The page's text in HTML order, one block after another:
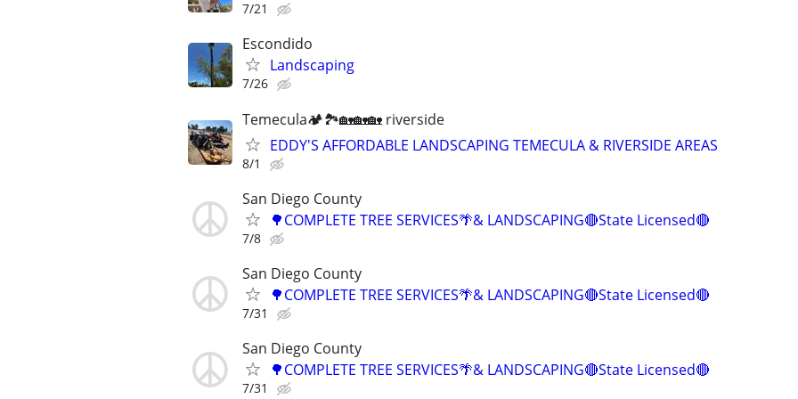
7/21
Escondido
Landscaping
7/26
Temecula🏕🏞🏡🏡🏡 riverside
EDDY'S AFFORDABLE LANDSCAPING TEMECULA & RIVERSIDE AREAS
8/1
San Diego County
🌳COMPLETE TREE SERVICES🌴& LANDSCAPING🔴State Licensed🔴
7/8
San Diego County
🌳COMPLETE TREE SERVICES🌴& LANDSCAPING🔴State Licensed🔴
7/31
San Diego County
🌳COMPLETE TREE SERVICES🌴& LANDSCAPING🔴State Licensed🔴
7/31